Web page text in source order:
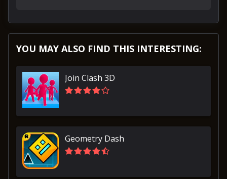
YOU MAY ALSO FIND THIS INTERESTING:
Join Clash 3D
Geometry Dash